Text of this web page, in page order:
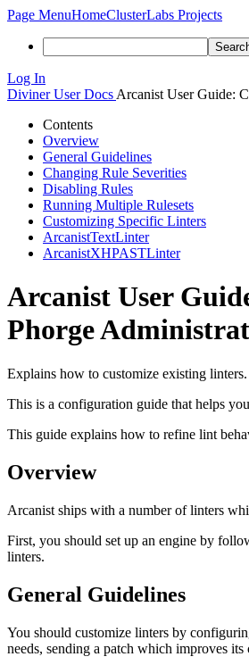
Page MenuHomeClusterLabs Projects
Log In
Diviner User Docs Arcanist User Guide:
Contents
Overview
General Guidelines
Changing Rule Severities
Disabling Rules
Running Multiple Rulesets
Customizing Specific Linters
ArcanistTextLinter
ArcanistXHPASTLinter
Arcanist User
Phorge
Explains how to customize existing linters.
This is a configuration guide that helps
This guide explains how to refine lint
Overview
Arcanist ships with a number of linters
First, you should set up an engine by
linters.
General Guidelines
You should customize linters by
needs, sending a patch which improves